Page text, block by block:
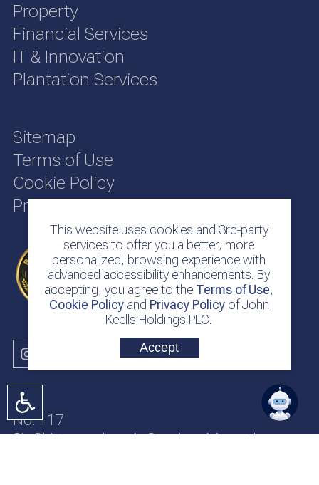
This website uses cookies and 3rd-party
services to offer you a better, more
personalized, browsing experience with
advanced accessibility enhancements. By
accepting, you agree to the Terms of Use,
Cookie Policyand Privacy Policyof John
Keells Holdings PLC.
Accept
Property
Financial Services
IT & Innovation
Plantation Services
Sitemap
Terms of Use
Cookie Policy
Privacy Policy
No. 117
Sir Chittampalam A. Gardiner Mawatha